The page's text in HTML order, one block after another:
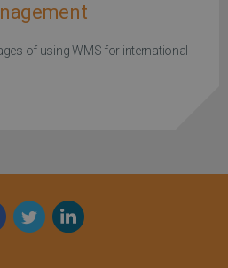
of using WMS for international
TwitterLinkedIn